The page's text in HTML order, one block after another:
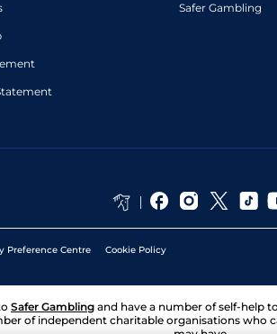
Safer Gambling
Preference Centre Cookie Policy
Safer Gambling and have a number of self-help
of independent charitable organisations who